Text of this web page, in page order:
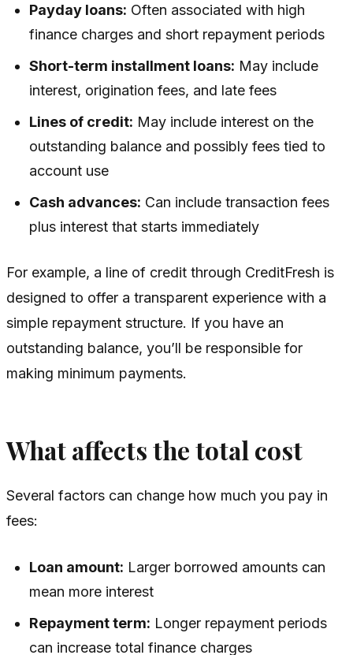
Payday loans: Often associated with high
finance charges and short repayment periods
Short-term installment loans: May include
interest, origination fees, and late fees
Lines of credit: May include interest on the
outstanding balance and possibly fees tied to
account use
Cash advances: Can include transaction fees
plus interest that starts immediately
For example, a line of credit through CreditFresh is
designed to offer a transparent experience with a
simple repayment structure. If you have an
outstanding balance, you’ll be responsible for
making minimum payments.
What affects the total cost
Several factors can change how much you pay in
fees:
Loan amount: Larger borrowed amounts can
mean more interest
Repayment term: Longer repayment periods
can increase total finance charges